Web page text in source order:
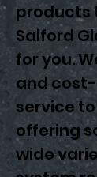
products
Salford
for you.
and
service
offering
wide